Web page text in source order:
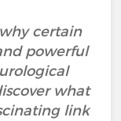
certain
powerful
what
link